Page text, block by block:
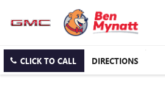
CLICK TO CALL DIRECTIONS